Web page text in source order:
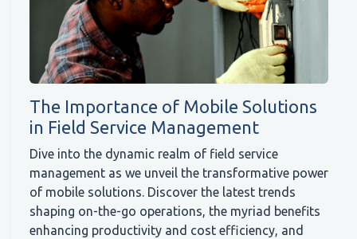
The Importance of Mobile Solutions
in Field Service Management
Dive into the dynamic realm of field service
management as we unveil the transformative power
of mobile solutions. Discover the latest trends
shaping on-the-go operations, the myriad benefits
enhancing productivity and cost efficiency, and